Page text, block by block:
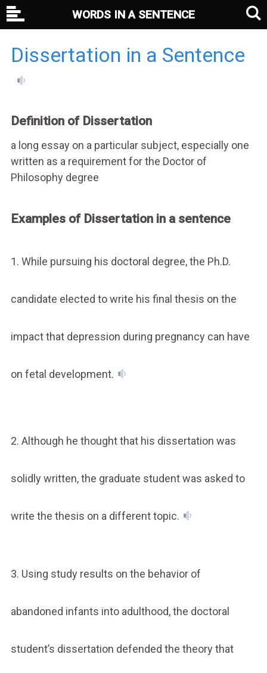
Dissertation in a Sentence
Definition of Dissertation
a long essay on a particular subject, especially one
written as a requirement for the Doctor of
Philosophy degree
Examples of Dissertation in a sentence
1. While pursuing his doctoral degree, the Ph.D.
candidate elected to write his final thesis on the
impact that depression during pregnancy can have
on fetal development.
2. Although he thought that his dissertation was
solidly written, the graduate student was asked to
write the thesis on a different topic.
3. Using study results on the behavior of
abandoned infants into adulthood, the doctoral
student’s dissertation defended the theory that
WORDS IN A SENTENCE